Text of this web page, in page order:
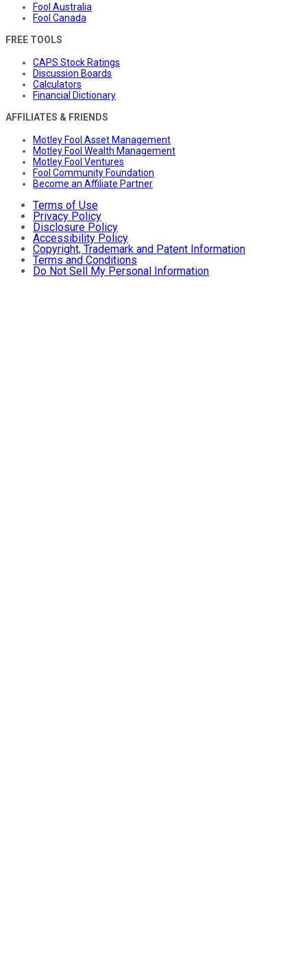
Fool Australia
Fool Canada
FREE TOOLS
CAPS Stock Ratings
Discussion Boards
Calculators
Financial Dictionary
AFFILIATES & FRIENDS
Motley Fool Asset Management
Motley Fool Wealth Management
Motley Fool Ventures
Fool Community Foundation
Become an Affiliate Partner
Terms of Use
Privacy Policy
Disclosure Policy
Accessibility Policy
Copyright, Trademark and Patent Information
Terms and Conditions
Do Not Sell My Personal Information